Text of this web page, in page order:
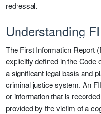
redressal.
Understanding
The First Information Report
explicitly defined in the Code
a significant legal basis and
criminal justice system. An
or information that is
provided by the victim of a